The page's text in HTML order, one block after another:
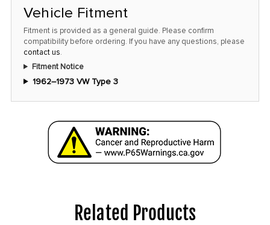
thisVehicle Fitment
Fitment is provided as a general guide. Please confirm
compatibility before ordering. If you have any questions, please
contact us.
Fitment Notice
1962–1973 VW Type 3
Related Products